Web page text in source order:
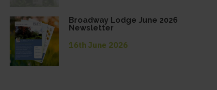
Broadway Lodge June 2026
Newsletter
16th June 2026